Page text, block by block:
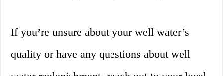
If you’re unsure about your well water’s
quality or have any questions about well